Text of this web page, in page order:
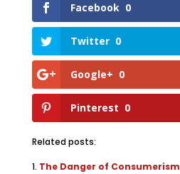
Facebook 0
Twitter 0
Google+ 0
Pinterest 0
Related posts:
The Danger of Consumerism